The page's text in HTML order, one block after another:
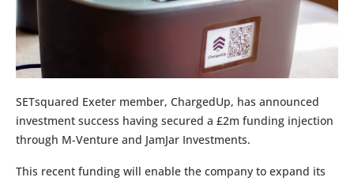
SETsquared Exeter member, ChargedUp, has announced
investment success having secured a £2m funding injection
through M-Venture and JamJar Investments.
This recent funding will enable the company to expand its